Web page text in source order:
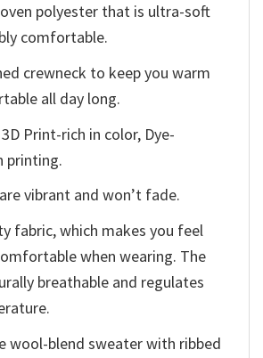
polyester that is ultra-soft
comfortable.
crewneck to keep you warm
all day long.
Print-rich in color, Dye-
printing.
vibrant and won’t fade.
fabric, which makes you feel
when wearing. The
breathable and regulates
wool-blend sweater with ribbed